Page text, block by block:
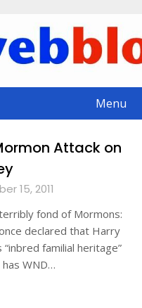
Menu
Attack on
15, 2011
fond of Mormons:
declared that Harry
familial heritage”
WND…